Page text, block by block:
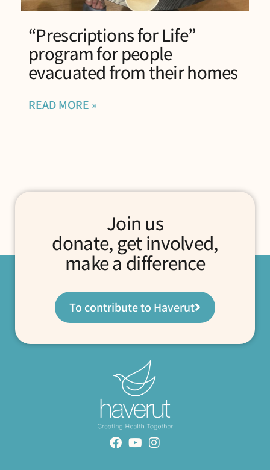
“Prescriptions for Life”
program for people
evacuated from their homes
READ MORE »
Join us
donate, get involved,
make a difference
To contribute to Haverut